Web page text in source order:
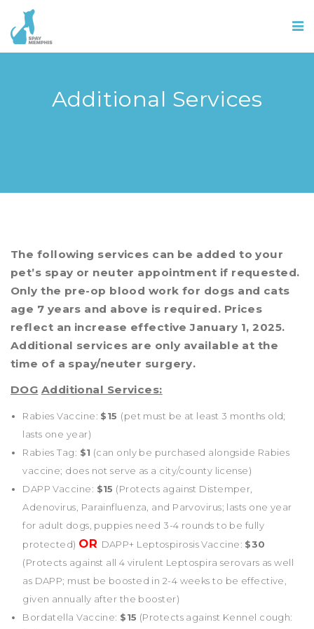
Additional Services
The following services can be added to your
pet’s spay or neuter appointment if requested.
Only the pre-op blood work for dogs and cats
age 7 years and above is required. Prices
reflect an increase effective January 1, 2025.
Additional services are only available at the
time of a spay/neuter surgery.
DOG Additional Services:
Rabies Vaccine: $15 (pet must be at least 3 months old;
lasts one year)
Rabies Tag: $1 (can only be purchased alongside Rabies
vaccine; does not serve as a city/county license)
DAPP Vaccine: $15 (Protects against Distemper,
Adenovirus, Parainfluenza, and Parvovirus; lasts one year
for adult dogs, puppies need 3-4 rounds to be fully
protected) OR DAPP+ Leptospirosis Vaccine: $30
(Protects against all 4 virulent Leptospira serovars as well
as DAPP; must be boosted in 2-4 weeks to be effective,
given annually after the booster)
Bordatella Vaccine: $15 (Protects against Kennel cough: